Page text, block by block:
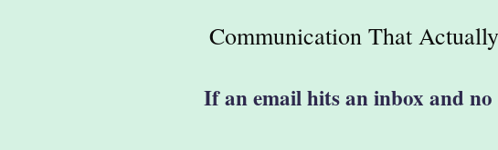
Communication That
If an email hits an inbox and